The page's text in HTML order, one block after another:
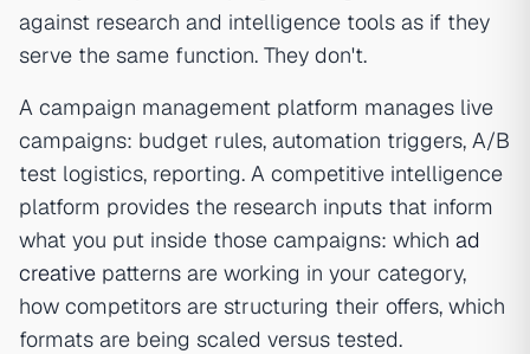
against research and intelligence tools as if they
serve the same function. They don't.
A campaign management platform manages live
campaigns: budget rules, automation triggers, A/B
test logistics, reporting. A competitive intelligence
platform provides the research inputs that inform
what you put inside those campaigns: which ad
creative patterns are working in your category,
how competitors are structuring their offers, which
formats are being scaled versus tested.